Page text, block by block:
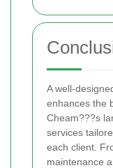
A well-
enhances the
Cheam???s
services
each client.
maintenance